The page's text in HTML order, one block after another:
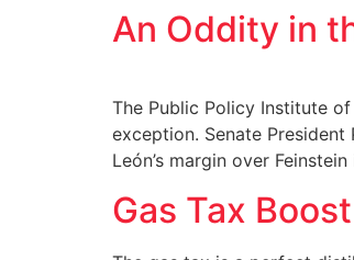
An Oddity in
The Public Policy Institute
exception. Senate President
León’s margin over
Gas Tax